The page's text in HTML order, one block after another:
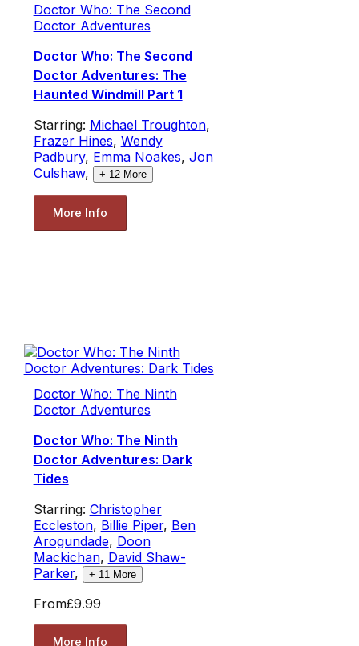
Doctor Who: The Second
Doctor Adventures
Doctor Who: The Second
Doctor Adventures: The
Haunted Windmill Part 1
Starring: Michael Troughton,
Frazer Hines, Wendy
Padbury, Emma Noakes, Jon
Culshaw, + 12More
More Info
Doctor Who: The Ninth
Doctor Adventures
Doctor Who: The Ninth
Doctor Adventures: Dark
Tides
Starring: Christopher
Eccleston, Billie Piper, Ben
Arogundade, Doon
Mackichan, David Shaw-
Parker, + 11 More
From£9.99
More Info